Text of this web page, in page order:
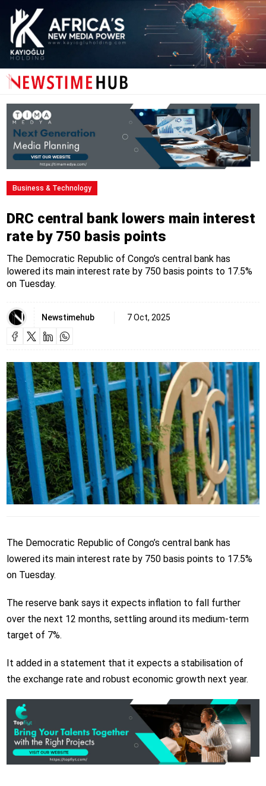
Business & Technology
DRC central bank lowers main interest
rate by 750 basis points
The Democratic Republic of Congo’s central bank has
lowered its main interest rate by 750 basis points to 17.5%
on Tuesday.
Newstimehub 7 Oct, 2025
The Democratic Republic of Congo’s central bank has
lowered its main interest rate by 750 basis points to 17.5%
on Tuesday.
The reserve bank says it expects inflation to fall further
over the next 12 months, settling around its medium-term
target of 7%.
It added in a statement that it expects a stabilisation of
the exchange rate and robust economic growth next year.